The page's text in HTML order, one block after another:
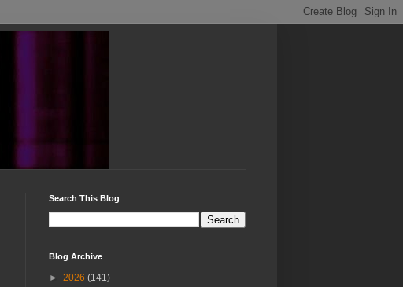
Search This Blog
Blog Archive
► 2026 (141)